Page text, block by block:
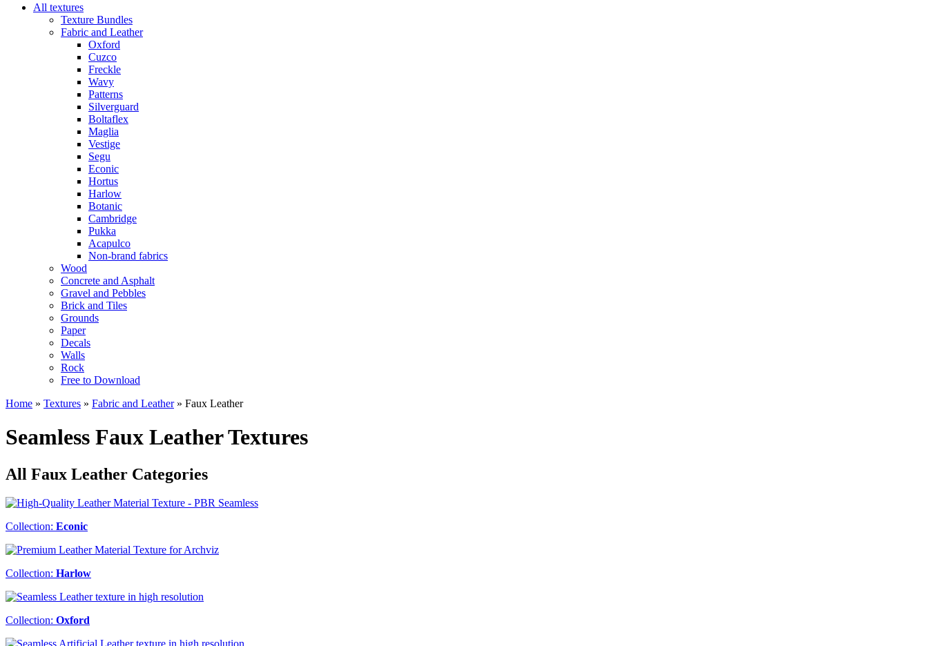
All textures
Texture Bundles
Fabric and Leather
Oxford
Cuzco
Freckle
Wavy
Patterns
Silverguard
Boltaflex
Maglia
Vestige
Segu
Econic
Hortus
Harlow
Botanic
Cambridge
Pukka
Acapulco
Non-brand fabrics
Wood
Concrete and Asphalt
Gravel and Pebbles
Brick and Tiles
Grounds
Paper
Decals
Walls
Rock
Free to Download
Home » Textures » Fabric and Leather» Faux Leather
Seamless Faux Leather Textures
All Faux Leather Categories
Collection: Econic
Collection: Harlow
Collection: Oxford